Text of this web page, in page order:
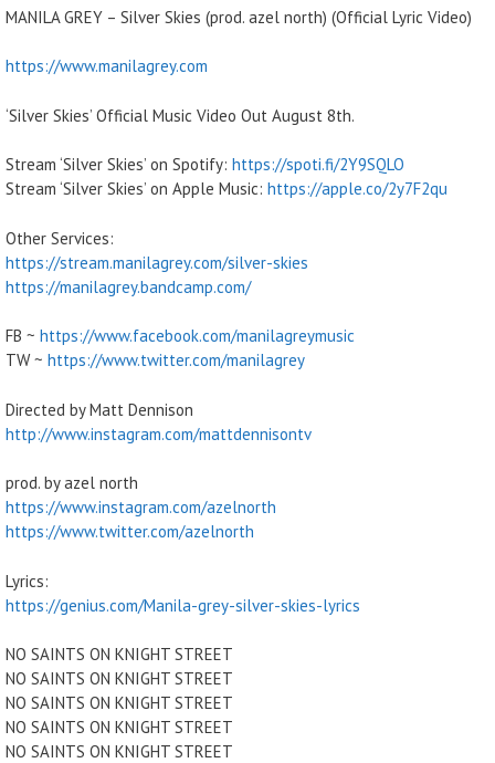
MANILA GREY – Silver Skies (prod. azel north) (Official Lyric Video)
https://www.manilagrey.com
‘Silver Skies’ Official Music Video Out August 8th.
Stream ‘Silver Skies’ on Spotify: https://spoti.fi/2Y9SQLO
Stream ‘Silver Skies’ on Apple Music: https://apple.co/2y7F2qu
Other Services:
https://stream.manilagrey.com/silver-skies
https://manilagrey.bandcamp.com/
FB ~ https://www.facebook.com/manilagreymusic
TW ~ https://www.twitter.com/manilagrey
Directed by Matt Dennison
http://www.instagram.com/mattdennisontv
prod. by azel north
https://www.instagram.com/azelnorth
https://www.twitter.com/azelnorth
Lyrics:
https://genius.com/Manila-grey-silver-skies-lyrics
NO SAINTS ON KNIGHT STREET
NO SAINTS ON KNIGHT STREET
NO SAINTS ON KNIGHT STREET
NO SAINTS ON KNIGHT STREET
NO SAINTS ON KNIGHT STREET